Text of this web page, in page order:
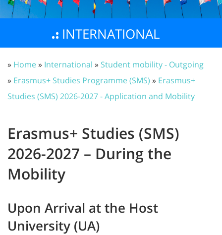
INTERNATIONAL
» Home» International » Student mobility - Outgoing
» Erasmus+ Studies Programme (SMS) » Erasmus+
Studies (SMS) 2026-2027 - Application and Mobility
Erasmus+ Studies (SMS)
2026-2027 – During the
Mobility
Upon Arrival at the Host
University (UA)